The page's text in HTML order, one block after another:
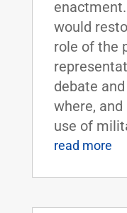
would
role of the
debate
where,
use of
read more